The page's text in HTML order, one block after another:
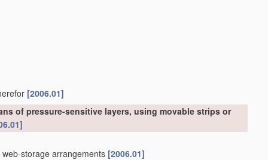
[2006.01]
of pressure-sensitive layers, using movable strips or
storage arrangements [2006.01]